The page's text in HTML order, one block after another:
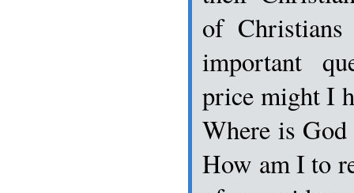
of Christians
important
price might I
Where is
How am I to